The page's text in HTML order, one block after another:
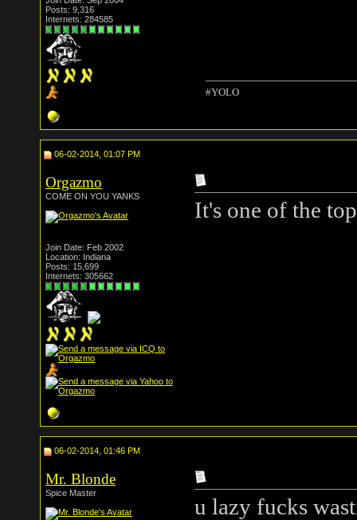
Posts: 9,316
Internets: 284585
#YOLO
06-02-2014, 01:07 PM
Orgazmo
COME ON YOU YANKS
Join Date: Feb 2002
Location: Indiana
Posts: 15,699
Internets: 305662
It's one of the
06-02-2014, 01:46 PM
Mr. Blonde
Spice Master
u lazy fucks